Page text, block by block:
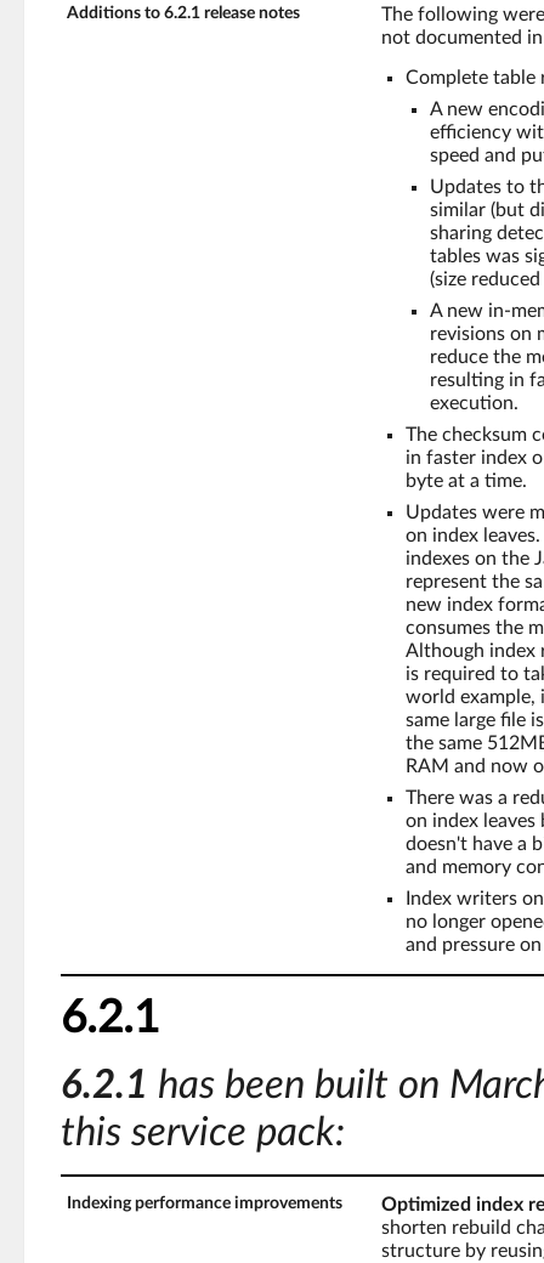
Additions to 6.2.1 release notes
The following
not documented
Complete table
A new
efficiency
speed and
Updates to
similar (but
sharing
tables was
(size
A new in-
revisions on
reduce the
resulting in
execution.
The checksum
in faster index
byte at a time.
Updates were
on index
indexes on the
represent the
new index
consumes the
Although index
is required to
world example,
same large file
the same
RAM and now
There was a
on index
doesn't have a
and memory
Index writers
no longer
and pressure
6.2.1
6.2.1 has been built on
this service pack:
Indexing performance improvements
Optimized index
shorten rebuild
structure by